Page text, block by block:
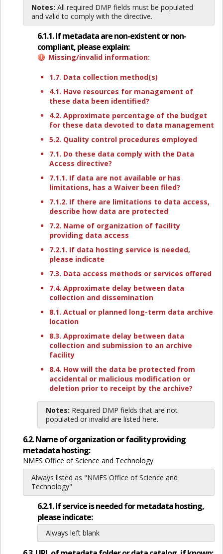
Notes: All required DMP fields must be populated
and valid to comply with the directive.
6.1.1. If metadata are non-existent or non-
compliant, please explain:
Missing/invalid information:
1.7. Data collection method(s)
4.1. Have resources for management of
these data been identified?
4.2. Approximate percentage of the budget
for these data devoted to data management
5.2. Quality control procedures employed
7.1. Do these data comply with the Data
Access directive?
7.1.1. If data are not available or has
limitations, has a Waiver been filed?
7.1.2. If there are limitations to data access,
describe how data are protected
7.2. Name of organization of facility
providing data access
7.2.1. If data hosting service is needed,
please indicate
7.3. Data access methods or services offered
7.4. Approximate delay between data
collection and dissemination
8.1. Actual or planned long-term data archive
location
8.3. Approximate delay between data
collection and submission to an archive
facility
8.4. How will the data be protected from
accidental or malicious modification or
deletion prior to receipt by the archive?
Notes: Required DMP fields that are not
populated or invalid are listed here.
6.2. Name of organization or facility providing
metadata hosting:
NMFS Office of Science and Technology
Always listed as "NMFS Office of Science and
Technology"
6.2.1. If service is needed for metadata hosting,
please indicate:
Always left blank